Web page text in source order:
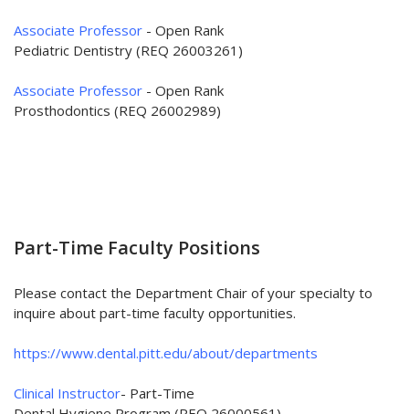
Associate Professor - Open Rank
Pediatric Dentistry (REQ 26003261)
Associate Professor - Open Rank
Prosthodontics (REQ 26002989)
Part-Time Faculty Positions
Please contact the Department Chair of your specialty to
inquire about part-time faculty opportunities.
https://www.dental.pitt.edu/about/departments
Clinical Instructor- Part-Time